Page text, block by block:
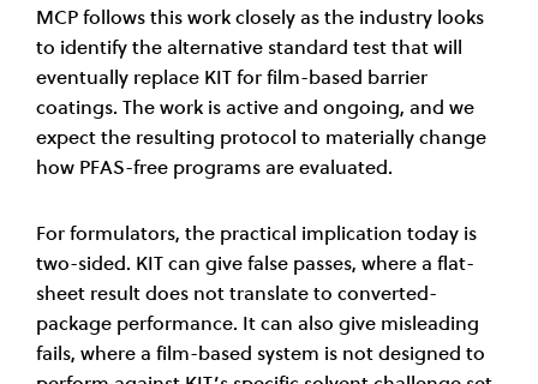
MCP follows this work closely as the industry looks
to identify the alternative standard test that will
eventually replace KIT for film-based barrier
coatings. The work is active and ongoing, and we
expect the resulting protocol to materially change
how PFAS-free programs are evaluated.
For formulators, the practical implication today is
two-sided. KIT can give false passes, where a flat-
sheet result does not translate to converted-
package performance. It can also give misleading
fails, where a film-based system is not designed to